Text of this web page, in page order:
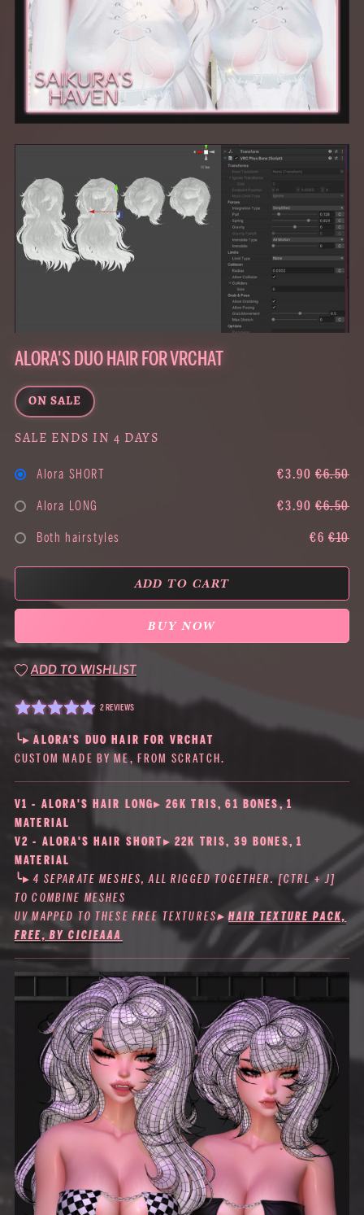
ALORA'S DUO HAIR FOR VRCHAT
ON SALE
SALE ENDS IN 4 DAYS
Alora SHORT €3.90€6.50
Alora LONG
€3.90€6.50
Both hairstyles
€6€10
ADD TO CART
BUY NOW
ADD TO WISHLIST
2 REVIEWS
╰▸ALORA'S DUO HAIR FOR VRCHAT
CUSTOM MADE BY ME, FROM SCRATCH.
V1 - ALORA'S HAIR LONG▸ 26K TRIS, 61 BONES, 1
MATERIAL
V2 - ALORA'S HAIR SHORT▸ 22K TRIS, 39 BONES, 1
MATERIAL
╰▸4 SEPARATE MESHES, ALL RIGGED TOGETHER. [CTRL + J]
TO COMBINE MESHES
UV MAPPED TO THESE FREE TEXTURES▸HAIR TEXTURE PACK,
FREE, BY CICIEAAA